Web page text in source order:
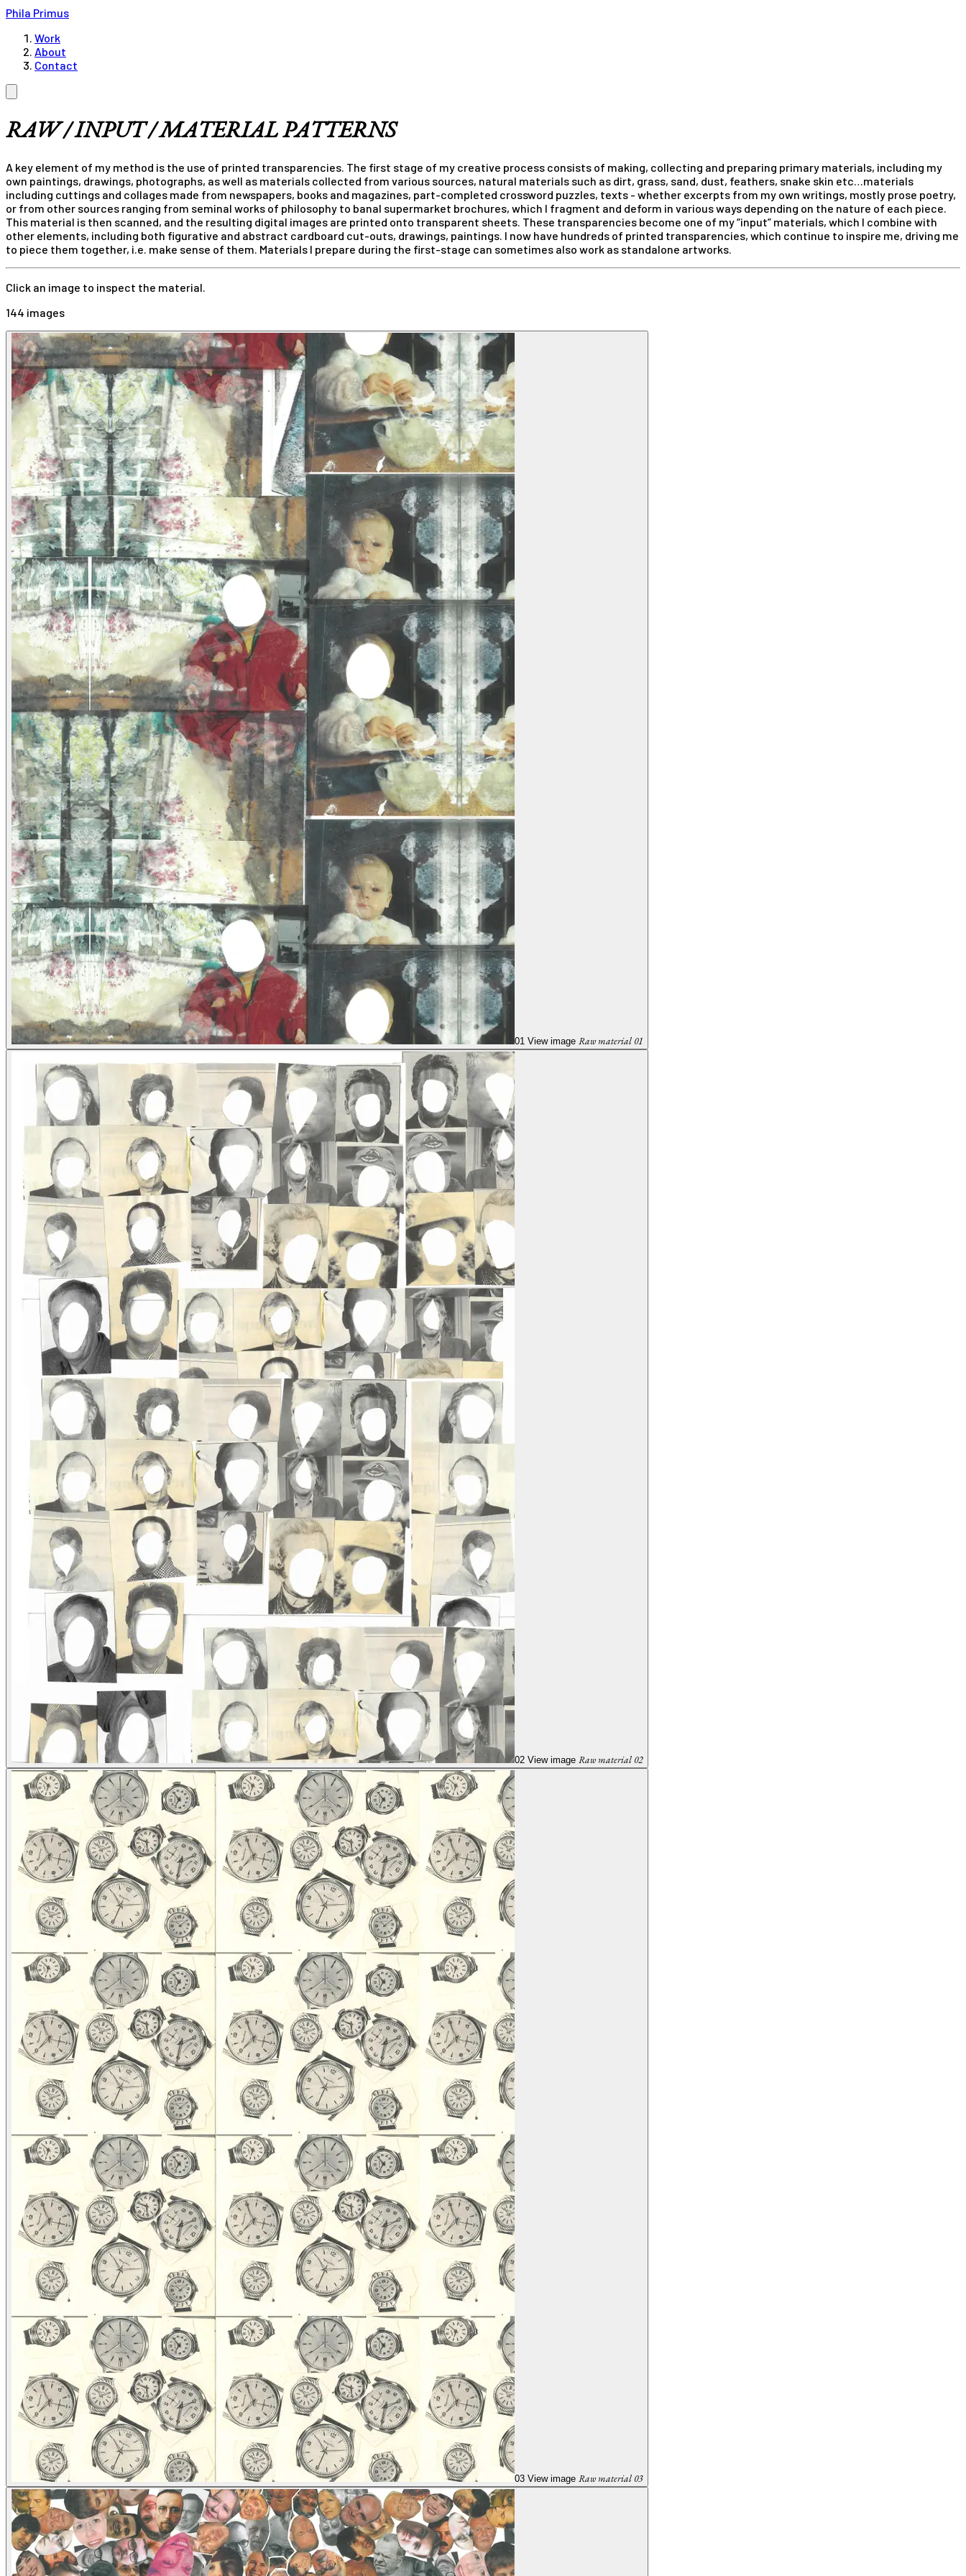
Phila Primus
Work
About
Contact
RAW / INPUT / MATERIAL PATTERNS
A key element of my method is the use of printed transparencies. The first stage of my creative process consists of making, collecting and preparing primary materials, including my
own paintings, drawings, photographs, as well as materials collected from various sources, natural materials such as dirt, grass, sand, dust, feathers, snake skin etc…materials
including cuttings and collages made from newspapers, books and magazines, part-completed crossword puzzles, texts - whether excerpts from my own writings, mostly prose poetry,
or from other sources ranging from seminal works of philosophy to banal supermarket brochures, which I fragment and deform in various ways depending on the nature of each piece.
This material is then scanned, and the resulting digital images are printed onto transparent sheets. These transparencies become one of my “input” materials, which I combine with
other elements, including both figurative and abstract cardboard cut-outs, drawings, paintings. I now have hundreds of printed transparencies, which continue to inspire me, driving me
to piece them together, i.e. make sense of them. Materials I prepare during the first-stage can sometimes also work as standalone artworks.
Click an image to inspect the material.
144 images
01 View image Raw material 01
02 View image Raw material 02
03 View image Raw material 03